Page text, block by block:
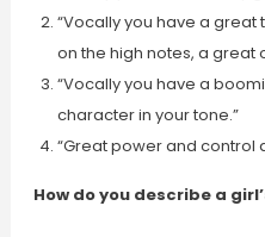
“Vocally you have a
on the high notes, a great
“Vocally you have a
character in your tone.”
“Great power and control
How do you describe a